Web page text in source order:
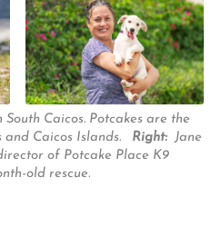
Caicos. Potcakes are the
and Caicos Islands. Right: Jane
of Potcake Place K9
old rescue.